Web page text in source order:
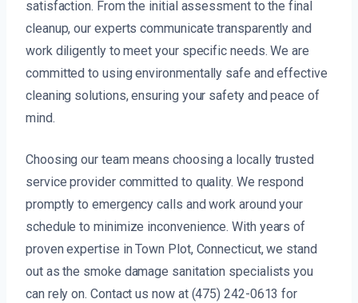
satisfaction. From the initial assessment to the final
cleanup, our experts communicate transparently and
work diligently to meet your specific needs. We are
committed to using environmentally safe and effective
cleaning solutions, ensuring your safety and peace of
mind.
Choosing our team means choosing a locally trusted
service provider committed to quality. We respond
promptly to emergency calls and work around your
schedule to minimize inconvenience. With years of
proven expertise in Town Plot, Connecticut, we stand
out as the smoke damage sanitation specialists you
can rely on. Contact us now at (475) 242-0613 for